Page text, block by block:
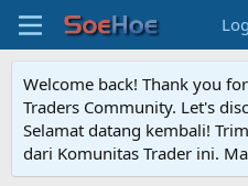
Welcome back! Thank you
Traders Community. Let's
Selamat datang kembali!
dari Komunitas Trader ini.